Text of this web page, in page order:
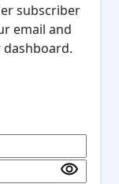
subscriber
email and
dashboard.